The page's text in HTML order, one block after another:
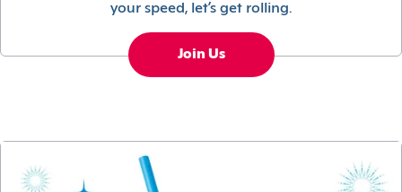
your speed, let’s get rolling.
Join Us